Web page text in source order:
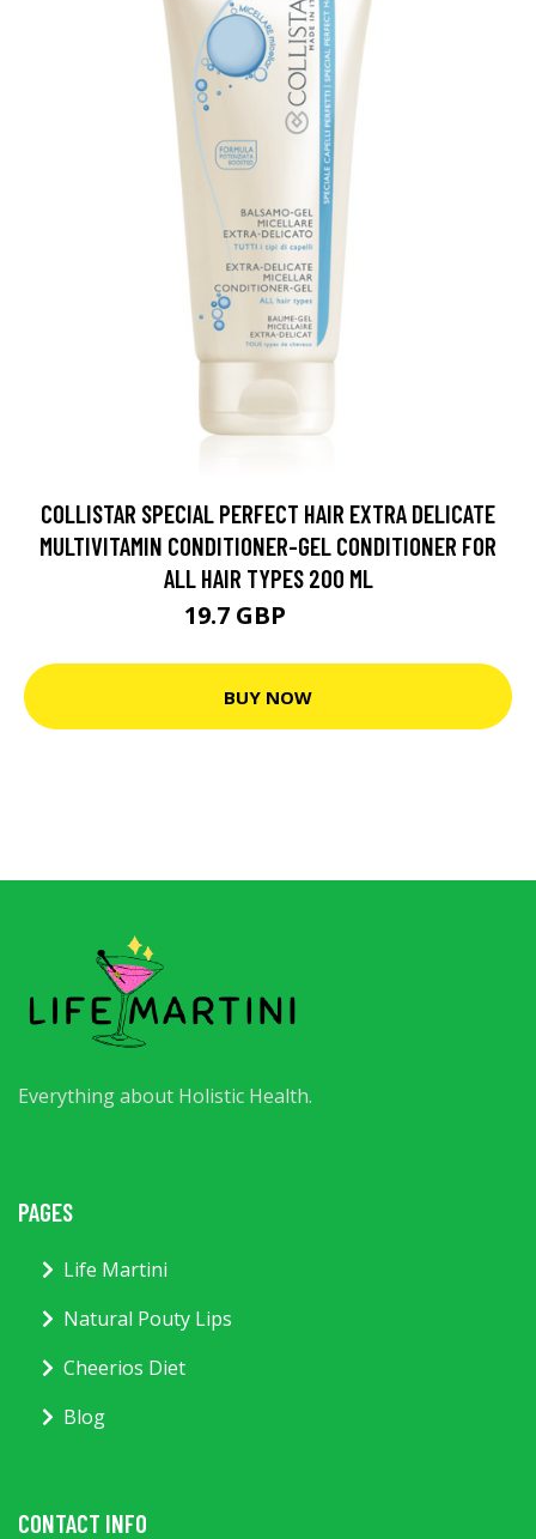
COLLISTAR SPECIAL PERFECT HAIR EXTRA DELICATE
MULTIVITAMIN CONDITIONER-GEL CONDITIONER FOR
ALL HAIR TYPES 200 ML
19.7 GBP
BUY NOW
Everything about Holistic Health.
PAGES
Life Martini
Natural Pouty Lips
Cheerios Diet
Blog
CONTACT INFO